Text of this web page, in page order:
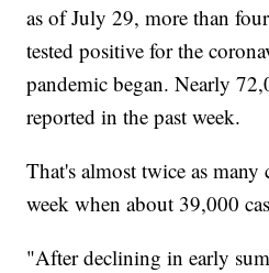
as of July 29, more than
tested positive for the
pandemic began. Nearly
reported in the past week.
That's almost twice as many
week when about 39,000
"After declining in early